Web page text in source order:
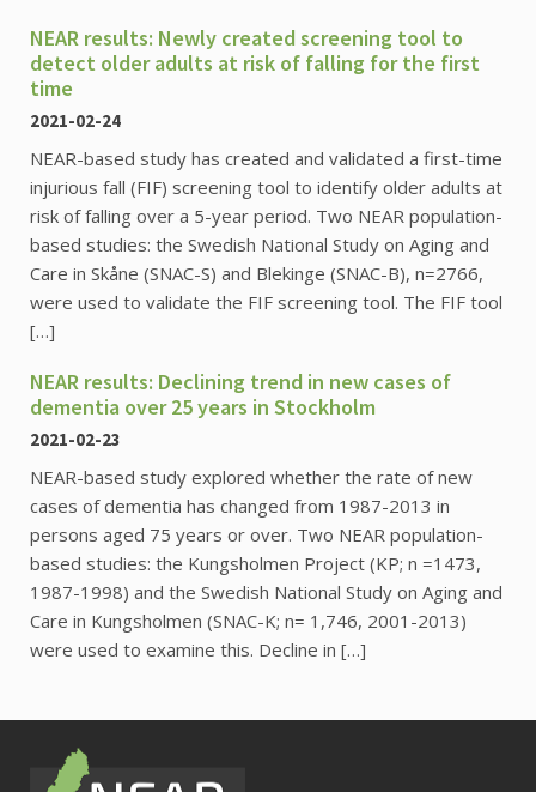
NEAR results: Newly created screening tool to
detect older adults at risk of falling for the first
time
2021-02-24
NEAR-based study has created and validated a first-time
injurious fall (FIF) screening tool to identify older adults at
risk of falling over a 5-year period. Two NEAR population-
based studies: the Swedish National Study on Aging and
Care in Skåne (SNAC-S) and Blekinge (SNAC-B), n=2766,
were used to validate the FIF screening tool. The FIF tool
[…]
NEAR results: Declining trend in new cases of
dementia over 25 years in Stockholm
2021-02-23
NEAR-based study explored whether the rate of new
cases of dementia has changed from 1987-2013 in
persons aged 75 years or over. Two NEAR population-
based studies: the Kungsholmen Project (KP; n =1473,
1987-1998) and the Swedish National Study on Aging and
Care in Kungsholmen (SNAC-K; n= 1,746, 2001-2013)
were used to examine this. Decline in […]